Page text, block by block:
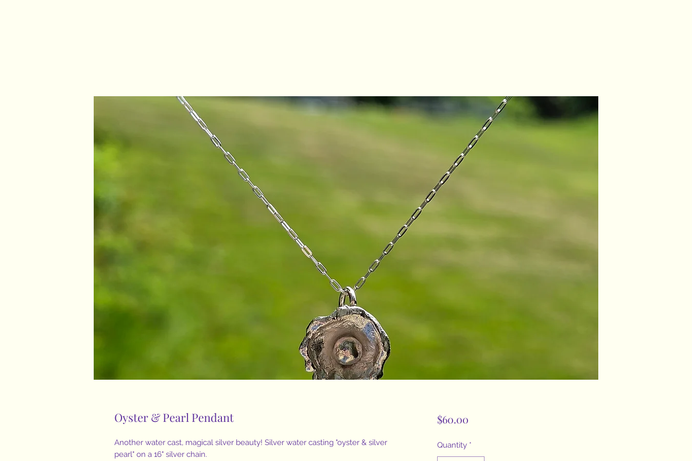
Oyster & Pearl Pendant
Another water cast, magical silver beauty! Silver water casting "oyster & silver
pearl" on a 16" silver chain.
$60.00Price
Quantity *